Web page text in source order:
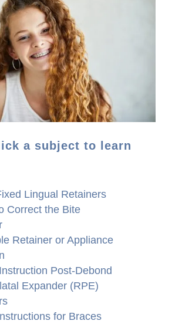
a subject to learn
Lingual Retainers
Correct the Bite
Retainer or Appliance
Post-Debond
Expander (RPE)
for Braces